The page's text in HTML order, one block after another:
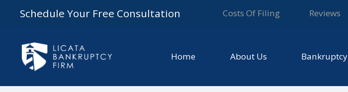
Schedule Your Free Consultation Costs Of Filing Reviews
Home About Us Bankruptcy